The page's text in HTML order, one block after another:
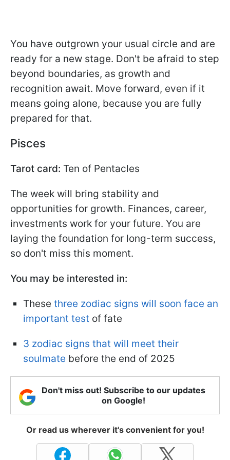
You have outgrown your usual circle and are
ready for a new stage. Don't be afraid to step
beyond boundaries, as growth and
recognition await. Move forward, even if it
means going alone, because you are fully
prepared for that.
Pisces
Tarot card: Ten of Pentacles
The week will bring stability and
opportunities for growth. Finances, career,
investments work for your future. You are
laying the foundation for long-term success,
so don't miss this moment.
You may be interested in:
These three zodiac signs will soon face an
important test of fate
3 zodiac signs that will meet their
soulmate before the end of 2025
Don't miss out! Subscribe to our updates
on Google!
Or read us wherever it's convenient for you!